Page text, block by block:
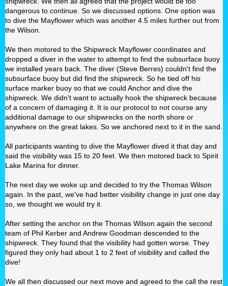
dangerous to continue. So we discussed options. One option was
to dive the Mayflower which was another 4.5 miles further out from
the Wilson.
We then motored to the Shipwreck Mayflower coordinates and
dropped a diver in the water to attempt to find the subsurface buoy
we installed years back. The diver (Steve Berres) couldn't find the
subsurface buoy but did find the shipwreck. So he tied off his
surface marker buoy so that we could Anchor and dive the
shipwreck. We didn't want to actually hook the shipwreck because
of a concern of damaging it. It is our protocol to not course any
additional damage to our shipwrecks on the north shore or
anywhere on the great lakes. So we anchored next to it in the sand.
All participants wanting to dive the Mayflower dived it that day and
said the visibility was 15 to 20 feet. We then motored back to Spirit
Lake Marina for dinner.
The next day we woke up and decided to try the Thomas Wilson
again. In the past, we've had better visibility change in just one day
so, we thought we would try it.
After setting the anchor on the Thomas Wilson again the second
team of Phil Kerber and Andrew Goodman descended to the
shipwreck. They found that the visibility had gotten worse. They
figured they only had about 1 to 2 feet of visibility and called the
dive!
We all then discussed our next move and agreed to the call the rest